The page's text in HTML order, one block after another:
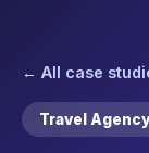
← All case
Travel